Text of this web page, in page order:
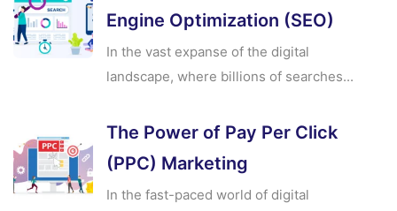
Engine Optimization (SEO)
In the vast expanse of the digital
landscape, where billions of searches...
The Power of Pay Per Click
(PPC) Marketing
In the fast-paced world of digital